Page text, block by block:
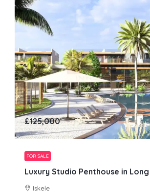
£125,000
FOR SALE
Luxury Studio Penthouse in
Iskele